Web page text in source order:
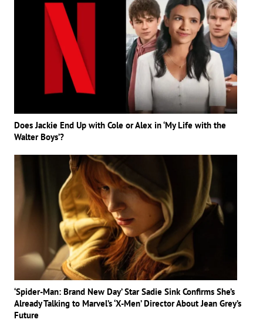
Does Jackie End Up with Cole or Alex in ‘My Life with the
Walter Boys’?
‘Spider-Man: Brand New Day’ Star Sadie Sink Confirms She’s
Already Talking to Marvel’s ‘X-Men’ Director About Jean Grey’s
Future